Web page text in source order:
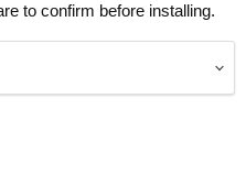
to confirm before installing.